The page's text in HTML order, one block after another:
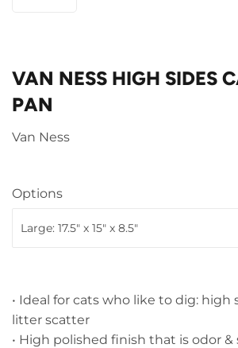
VAN NESS HIGH SIDES
PAN
Van Ness
Options
• Ideal for cats who like to dig: high
litter scatter
• High polished finish that is odor